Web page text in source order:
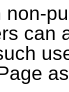
non-
can